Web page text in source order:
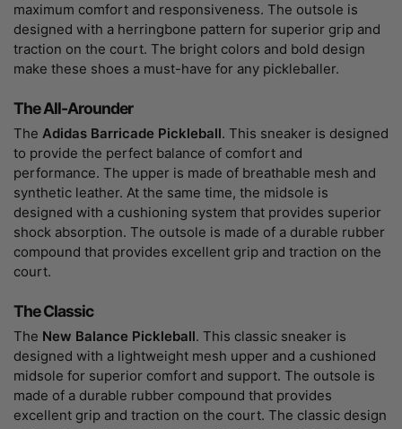
maximum comfort and responsiveness. The outsole is
designed with a herringbone pattern for superior grip and
traction on the court. The bright colors and bold design
make these shoes a must-have for any pickleballer.
The All-Arounder
The Adidas Barricade Pickleball. This sneaker is designed
to provide the perfect balance of comfort and
performance. The upper is made of breathable mesh and
synthetic leather. At the same time, the midsole is
designed with a cushioning system that provides superior
shock absorption. The outsole is made of a durable rubber
compound that provides excellent grip and traction on the
court.
The Classic
The New Balance Pickleball. This classic sneaker is
designed with a lightweight mesh upper and a cushioned
midsole for superior comfort and support. The outsole is
made of a durable rubber compound that provides
excellent grip and traction on the court. The classic design